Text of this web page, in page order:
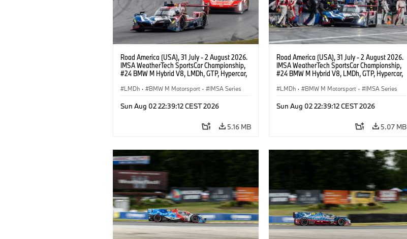
Road America (USA), 31 July - 2 August 2026.
IMSA WeatherTech SportsCar Championship,
#24 BMW M Hybrid V8, LMDh, GTP, Hypercar,
van der Linde, livery, design.
LMDh · BMW M Motorsport · IMSA Series
Sun Aug 02 22:39:12 CEST 2026
5.16 MB
Road America (USA), 31 July - 2 August 2026.
IMSA WeatherTech SportsCar Championship,
#24 BMW M Hybrid V8, LMDh, GTP, Hypercar,
van der Linde, livery, design.
LMDh · BMW M Motorsport · IMSA Series
Sun Aug 02 22:39:12 CEST 2026
5.07 MB